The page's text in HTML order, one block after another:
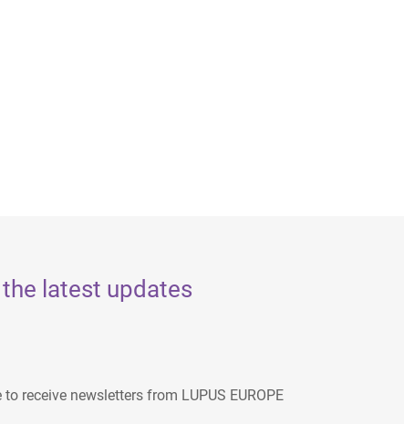
latest updates
receive newsletters from LUPUS EUROPE